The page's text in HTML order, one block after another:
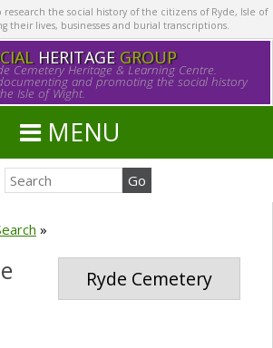
research the social history of the citizens of Ryde, Isle of
their lives, businesses and burial transcriptions.
HERITAGE GROUP
Cemetery Heritage & Learning Centre.
and promoting the social history
Isle of Wight.
MENU
»
Ryde Cemetery